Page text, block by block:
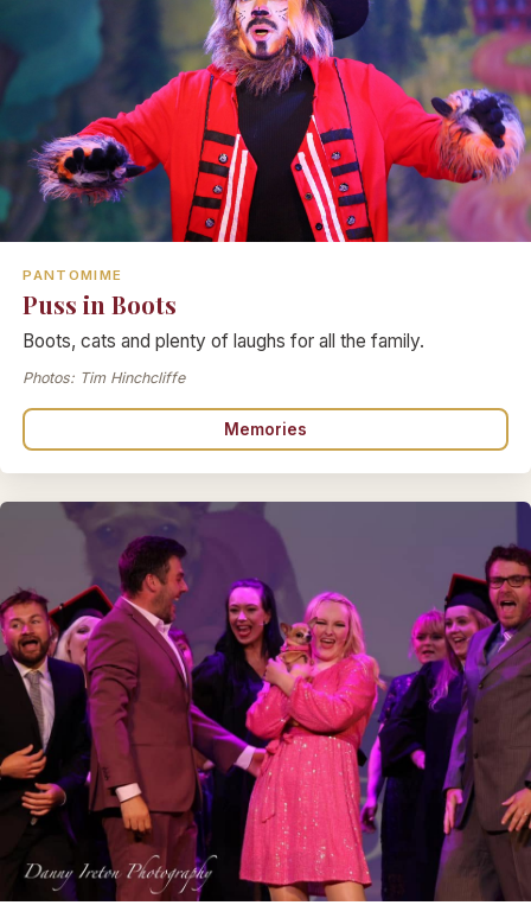
PANTOMIME
Puss in Boots
Boots, cats and plenty of laughs for all the family.
Photos: Tim Hinchcliffe
Memories